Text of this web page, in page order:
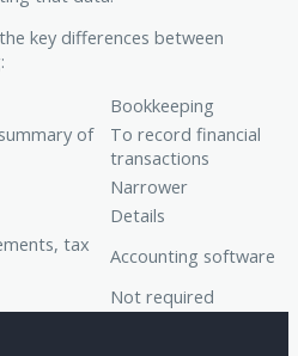
key differences between
Bookkeeping
of
To record financial
transactions
Narrower
Details
tax
Accounting software
Not required